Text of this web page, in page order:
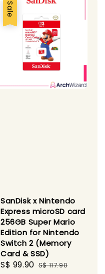
Sale
SanDisk x Nintendo
Express microSD card
256GB Super Mario
Edition for Nintendo
Switch 2 (Memory
Card & SSD)
Sale
S$ 99.90 Regular
S$ 117.90